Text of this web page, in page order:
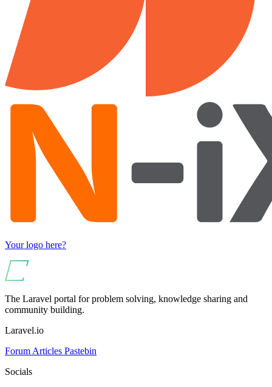
Your logo here?
The Laravel portal for problem solving, knowledge sharing and
community building.
Laravel.io
Forum Articles Pastebin
Socials